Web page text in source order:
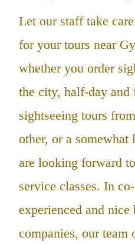
Let our staff take
for your tours near
whether you order
the city, half-day and
sightseeing tours
other, or a somewhat
are looking forward
service classes. In
experienced and nice
companies, our team